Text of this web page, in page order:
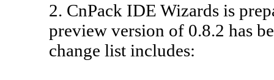
2. CnPack IDE Wizards is
preview version of 0.8.2 has
change list includes: